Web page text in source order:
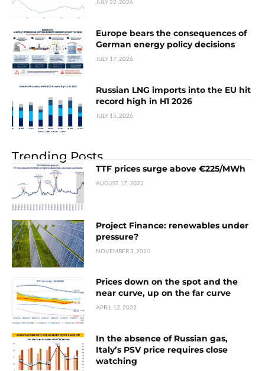
JULY 22, 2026
Europe bears the consequences of
German energy policy decisions
JULY 17, 2026
Russian LNG imports into the EU hit
record high in H1 2026
JULY 15, 2026
Trending Posts
TTF prices surge above €225/MWh
AUGUST 17, 2022
Project Finance: renewables under
pressure?
NOVEMBER 3, 2020
Prices down on the spot and the
near curve, up on the far curve
APRIL 12, 2022
In the absence of Russian gas,
Italy’s PSV price requires close
watching